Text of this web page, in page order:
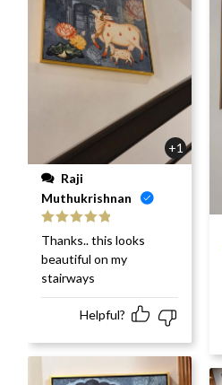
+1
Muthukrishnan
Rated
out
of 5
Thanks.. this looks
beautiful on my
stairways
Helpful?